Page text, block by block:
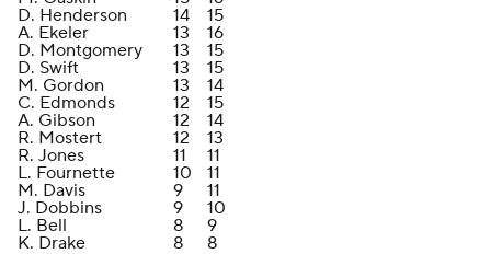
D. Henderson
14
15
A. Ekeler
13
16
D. Montgomery
13
15
D. Swift
13
15
M. Gordon
13
14
C. Edmonds
12
15
A. Gibson
12
14
R. Mostert
12
13
R. Jones
11
11
L. Fournette
10
11
M. Davis
9
11
J. Dobbins
9
10
L. Bell
8
9
K. Drake
8
8